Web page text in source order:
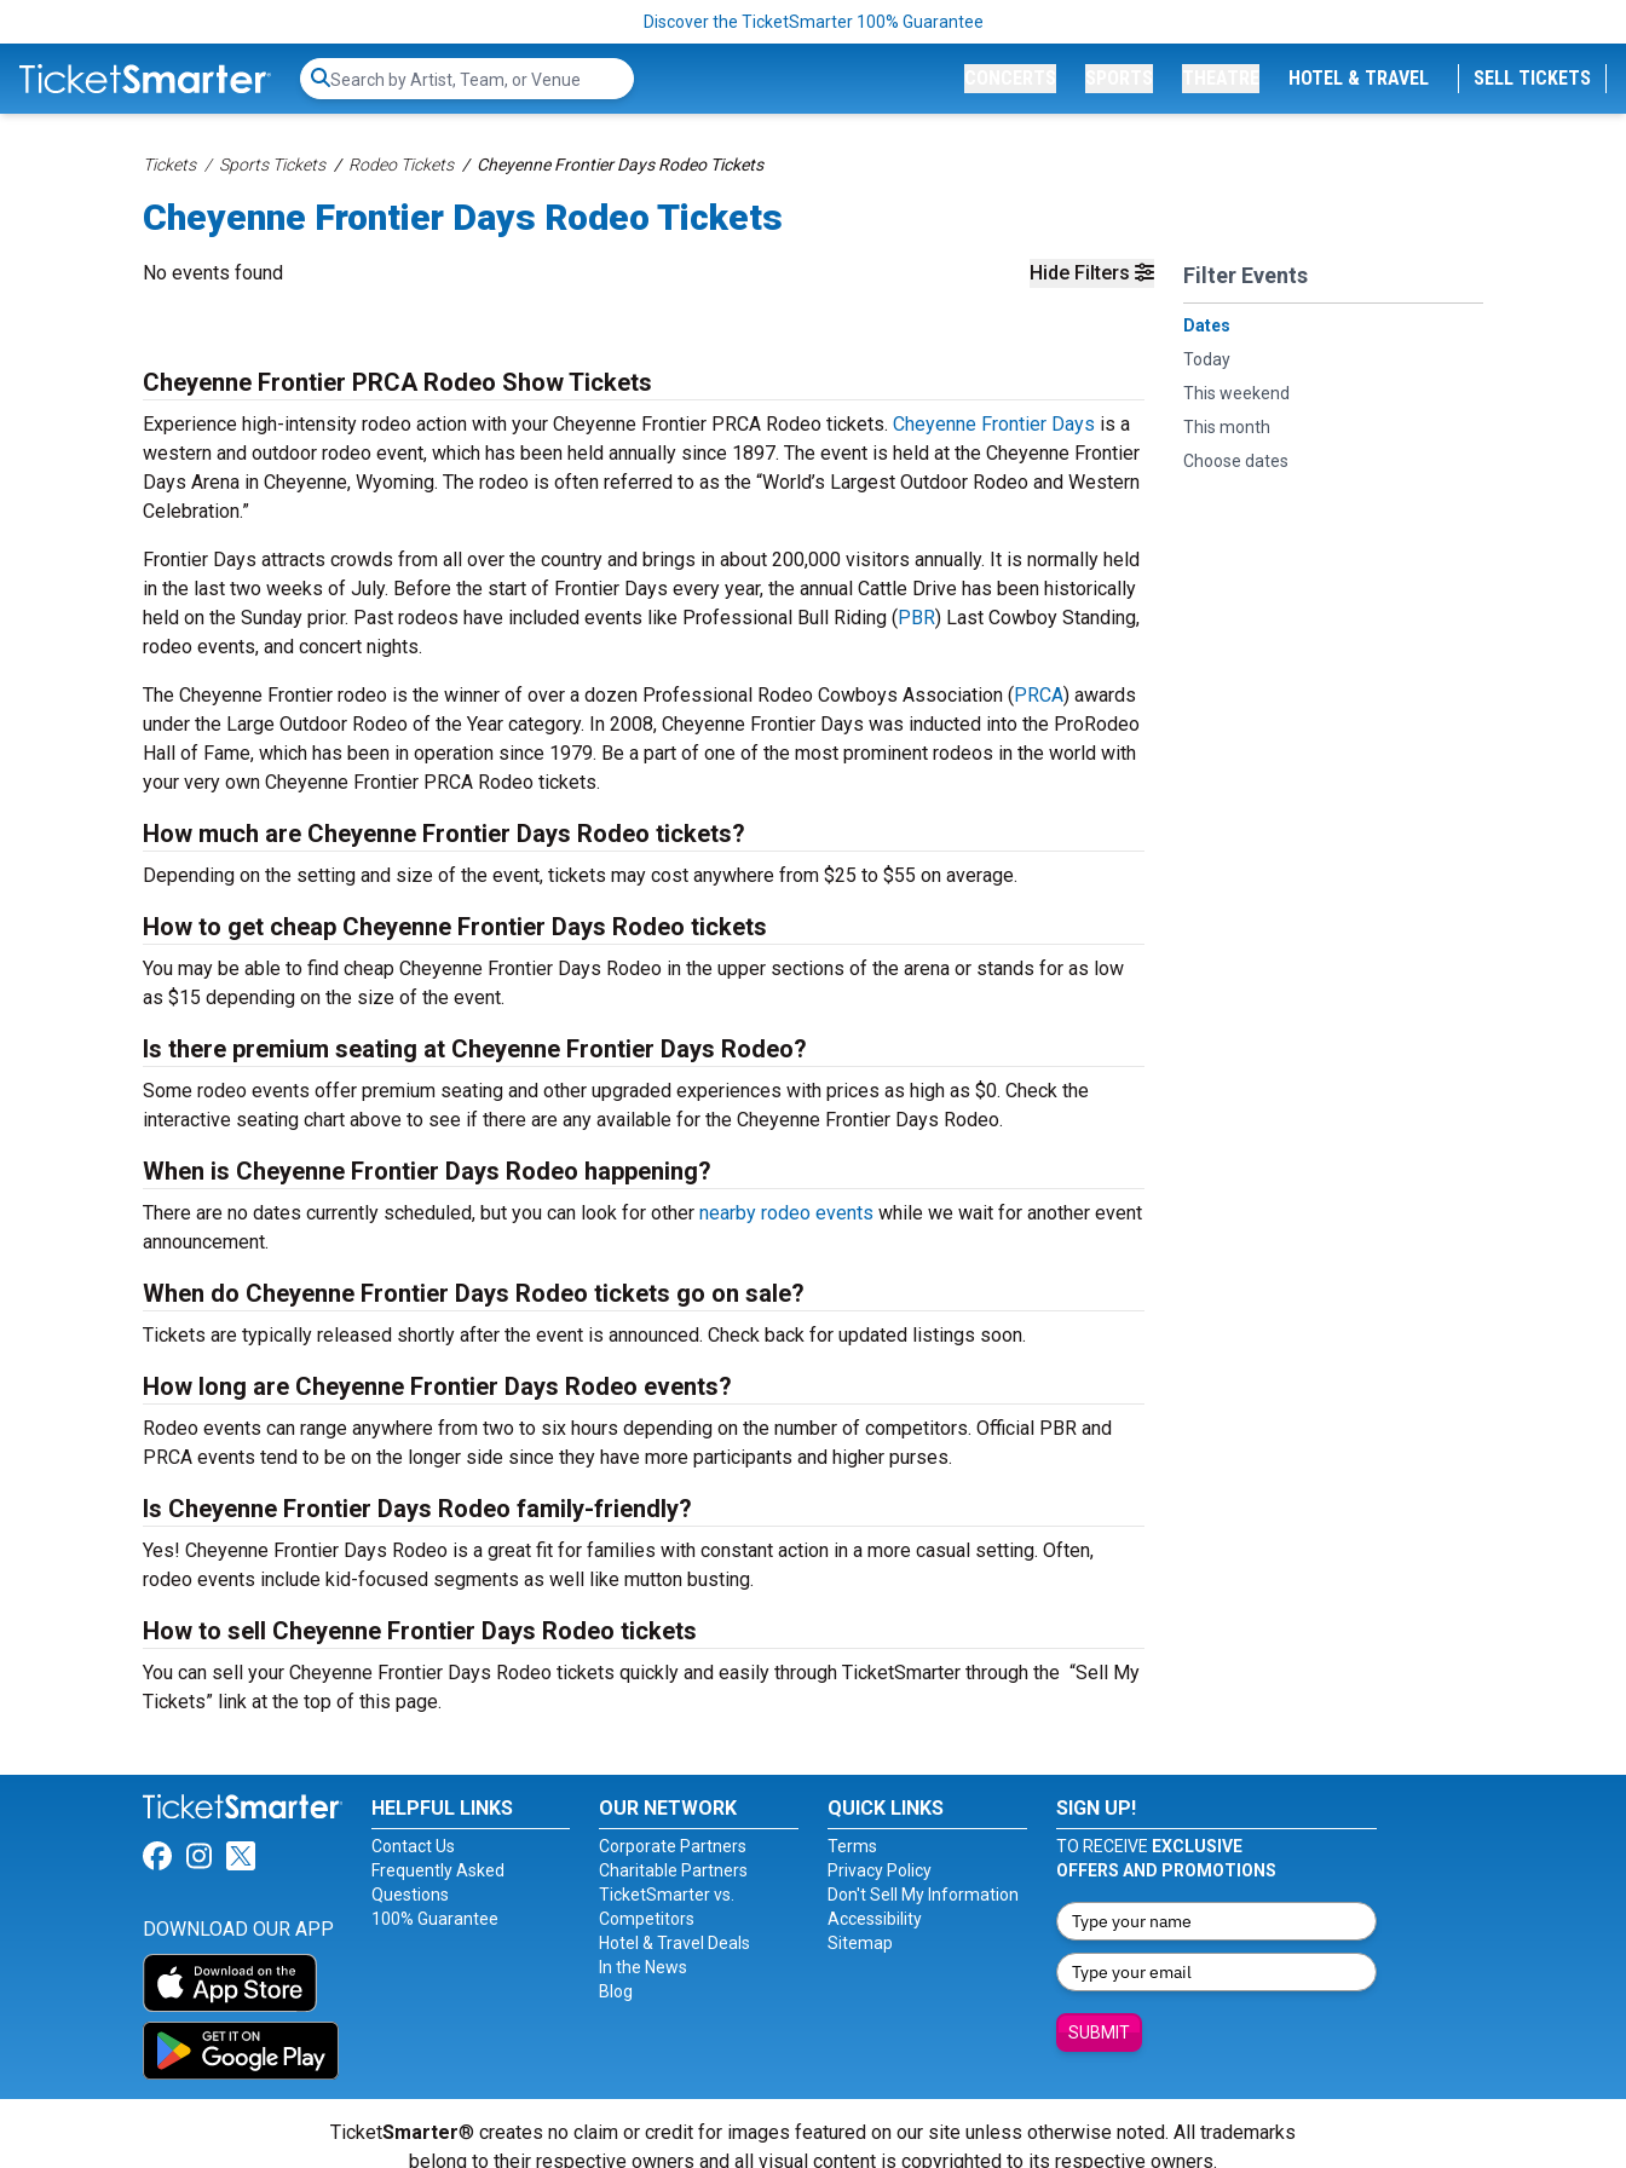
Discover the TicketSmarter 100% Guarantee
Search...
HOTEL & TRAVEL SELL TICKETS
Tickets Sports Tickets Rodeo Tickets Cheyenne Frontier Days Rodeo Tickets
Cheyenne Frontier Days Rodeo Tickets
Hide Filters Filter Events
Dates
Today
This weekend
This month
Choose dates
No events found
Cheyenne Frontier PRCA Rodeo Show Tickets
Experience high-intensity rodeo action with your Cheyenne Frontier PRCA Rodeo tickets. Cheyenne Frontier Days is a
western and outdoor rodeo event, which has been held annually since 1897. The event is held at the Cheyenne Frontier
Days Arena in Cheyenne, Wyoming. The rodeo is often referred to as the “World’s Largest Outdoor Rodeo and Western
Celebration.”
Frontier Days attracts crowds from all over the country and brings in about 200,000 visitors annually. It is normally held
in the last two weeks of July. Before the start of Frontier Days every year, the annual Cattle Drive has been historically
held on the Sunday prior. Past rodeos have included events like Professional Bull Riding (PBR) Last Cowboy Standing,
rodeo events, and concert nights.
The Cheyenne Frontier rodeo is the winner of over a dozen Professional Rodeo Cowboys Association (PRCA) awards
under the Large Outdoor Rodeo of the Year category. In 2008, Cheyenne Frontier Days was inducted into the ProRodeo
Hall of Fame, which has been in operation since 1979. Be a part of one of the most prominent rodeos in the world with
your very own Cheyenne Frontier PRCA Rodeo tickets.
How much are Cheyenne Frontier Days Rodeo tickets?
Depending on the setting and size of the event, tickets may cost anywhere from $25 to $55 on average.
How to get cheap Cheyenne Frontier Days Rodeo tickets
You may be able to find cheap Cheyenne Frontier Days Rodeo in the upper sections of the arena or stands for as low
as $15 depending on the size of the event.
Is there premium seating at Cheyenne Frontier Days Rodeo?
Some rodeo events offer premium seating and other upgraded experiences with prices as high as $0. Check the
interactive seating chart above to see if there are any available for the Cheyenne Frontier Days Rodeo.
When is Cheyenne Frontier Days Rodeo happening?
There are no dates currently scheduled, but you can look for other nearby rodeo events while we wait for another event
announcement.
When do Cheyenne Frontier Days Rodeo tickets go on sale?
Tickets are typically released shortly after the event is announced. Check back for updated listings soon.
How long are Cheyenne Frontier Days Rodeo events?
Rodeo events can range anywhere from two to six hours depending on the number of competitors. Official PBR and
PRCA events tend to be on the longer side since they have more participants and higher purses.
Is Cheyenne Frontier Days Rodeo family-friendly?
Yes! Cheyenne Frontier Days Rodeo is a great fit for families with constant action in a more casual setting. Often,
rodeo events include kid-focused segments as well like mutton busting.
How to sell Cheyenne Frontier Days Rodeo tickets
You can sell your Cheyenne Frontier Days Rodeo tickets quickly and easily through TicketSmarter through the “Sell My
Tickets” link at the top of this page.
Link for Facebook
Link for Instagram
Link for Twitter
DOWNLOAD OUR APP
HELPFUL LINKS
Contact Us
Frequently Asked
Questions
100% Guarantee
OUR NETWORK
Corporate Partners
Charitable Partners
TicketSmarter vs.
Competitors
Hotel & Travel Deals
In the News
Blog
QUICK LINKS
Terms
Privacy Policy
Don't Sell My Information
Accessibility
Sitemap
SIGN UP!
TO RECEIVE EXCLUSIVE
OFFERS AND PROMOTIONS
SUBMIT
TicketSmarter® creates no claim or credit for images featured on our site unless otherwise noted. All trademarks
belong to their respective owners and all visual content is copyrighted to its respective owners.